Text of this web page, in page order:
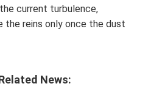
current turbulence,
the reins only once the dust
News: